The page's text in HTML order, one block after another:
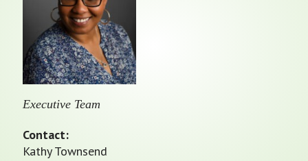
Executive Team
Contact:
Kathy Townsend